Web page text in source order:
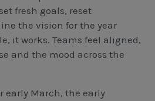
& Return to Work
fresh goals, reset
the vision for the year
it works. Teams feel aligned,
and the mood across the
early March, the early